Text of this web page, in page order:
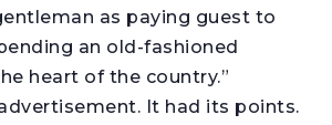
as paying guest to
an old-fashioned
heart of the country.”
It had its points.